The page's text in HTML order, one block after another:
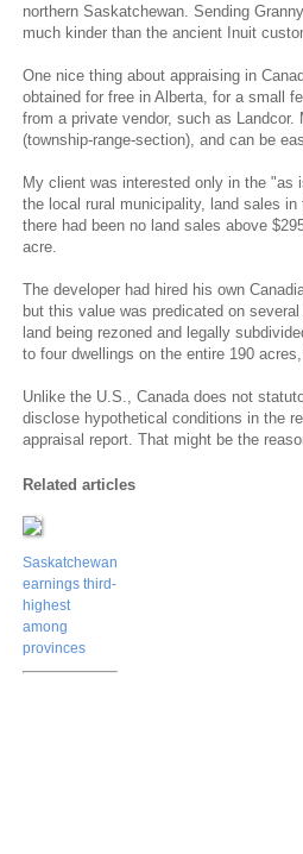
northern Saskatchewan. Sending
much kinder than the ancient Inuit
One nice thing about appraising in
obtained for free in Alberta, for a small
from a private vendor, such as
(township-range-section), and can be
My client was interested only in the "as
the local rural municipality, land sales
there had been no land sales above
acre.
The developer had hired his own
but this value was predicated on
land being rezoned and legally
to four dwellings on the entire 190
Unlike the U.S., Canada does not
disclose hypothetical conditions in the
appraisal report. That might be the
Related articles
Saskatchewan
earnings third-
highest
among
provinces